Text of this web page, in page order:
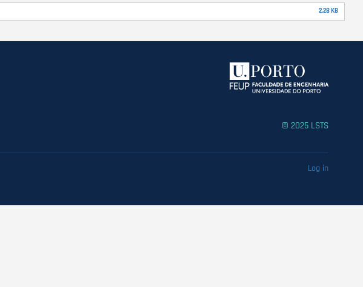
2.28 KB
© 2025 LSTS
Log in